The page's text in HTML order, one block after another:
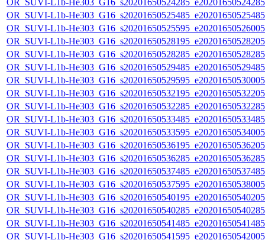
OR_SUVI-L1b-
OR_SUVI-L1b-
OR_SUVI-L1b-
OR_SUVI-L1b-
OR_SUVI-L1b-
OR_SUVI-L1b-
OR_SUVI-L1b-
OR_SUVI-L1b-
OR_SUVI-L1b-
OR_SUVI-L1b-
OR_SUVI-L1b-
OR_SUVI-L1b-
OR_SUVI-L1b-
OR_SUVI-L1b-
OR_SUVI-L1b-
OR_SUVI-L1b-
OR_SUVI-L1b-
OR_SUVI-L1b-
OR_SUVI-L1b-